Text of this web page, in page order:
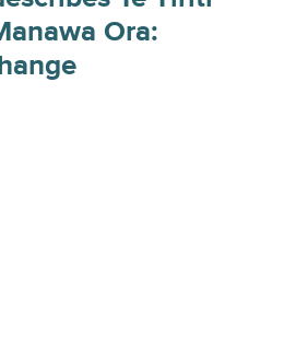
Ora: